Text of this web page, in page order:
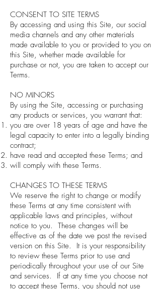
CONSENT TO SITE TERMS
By accessing and using this Site, our social
media channels and any other materials
made available to you or provided to you on
this Site, whether made available for
purchase or not, you are taken to accept our
Terms.
NO MINORS
By using the Site, accessing or purchasing
any products or services, you warrant that:
you are over 18 years of age and have the
legal capacity to enter into a legally binding
contract;
have read and accepted these Terms; and
will comply with these Terms.
CHANGES TO THESE TERMS
We reserve the right to change or modify
these Terms at any time consistent with
applicable laws and principles, without
notice to you. These changes will be
effective as of the date we post the revised
version on this Site. It is your responsibility
to review these Terms prior to use and
periodically throughout your use of our Site
and services. If at any time you choose not
to accept these Terms, you should not use